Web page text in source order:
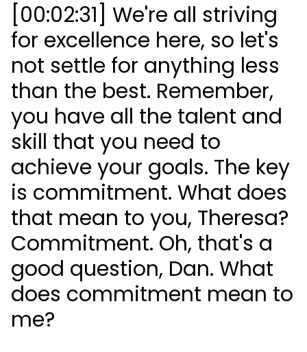
[00:02:31] We're all striving
for excellence here, so let's
not settle for anything less
than the best. Remember,
you have all the talent and
skill that you need to
achieve your goals. The key
is commitment. What does
that mean to you, Theresa?
Commitment. Oh, that's a
good question, Dan. What
does commitment mean to
me?